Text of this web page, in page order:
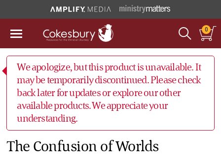
0
We apologize, but this product is unavailable. It
may be temporarily discontinued. Please check
back later for updates or explore our other
available products. We appreciate your
understanding.
The Confusion of Worlds